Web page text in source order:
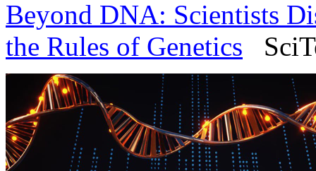
Beyond DNA: Scientists
the Rules of Genetics